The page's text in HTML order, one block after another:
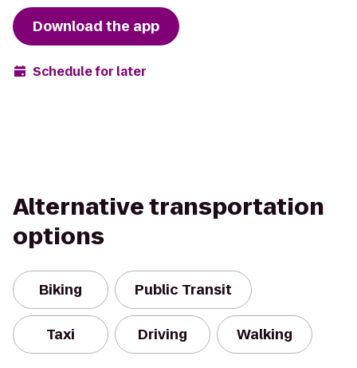
Download the app
Schedule for later
Alternative transportation
options
Biking Public Transit
Taxi Driving Walking